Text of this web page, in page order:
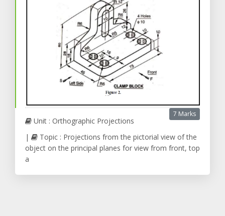
7 Marks
Unit : Orthographic Projections
|
Topic : Projections from the pictorial view of the
object on the principal planes for view from front, top
a